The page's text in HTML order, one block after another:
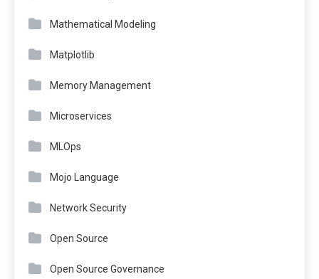
Mathematical Modeling
Matplotlib
Memory Management
Microservices
MLOps
Mojo Language
Network Security
Open Source
Open Source Governance